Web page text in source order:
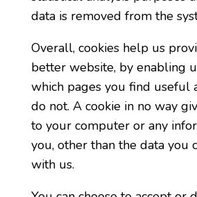
data is removed from the
Overall, cookies help us
better website, by enabling
which pages you find useful
do not. A cookie in no way
to your computer or any
you, other than the data you
with us.